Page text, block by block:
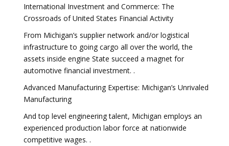
International Investment and Commerce: The
Crossroads of United States Financial Activity
From Michigan’s supplier network and/or logistical
infrastructure to going cargo all over the world, the
assets inside engine State succeed a magnet for
automotive financial investment. .
Advanced Manufacturing Expertise: Michigan’s Unrivaled
Manufacturing
And top level engineering talent, Michigan employs an
experienced production labor force at nationwide
competitive wages. .